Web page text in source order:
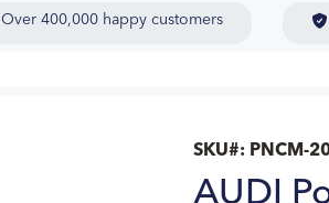
Over 400,000 happy customers
SKU#: PNCM-
AUDI